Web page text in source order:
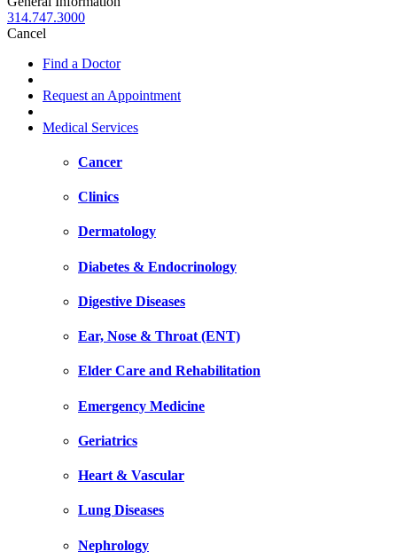
314.747.3000
Cancel
Find a Doctor
Request an Appointment
Medical Services
Cancer
Clinics
Dermatology
Diabetes & Endocrinology
Digestive Diseases
Ear, Nose & Throat (ENT)
Elder Care and Rehabilitation
Emergency Medicine
Geriatrics
Heart & Vascular
Lung Diseases
Nephrology